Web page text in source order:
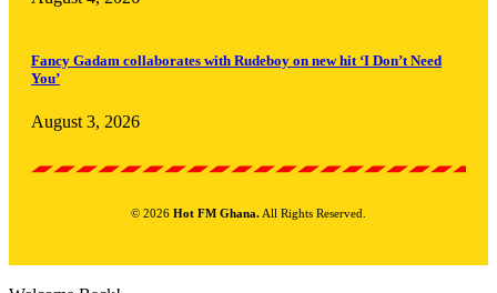
Fancy Gadam collaborates with Rudeboy on new hit ‘I Don’t Need
You’
August 3, 2026
© 2026 Hot FM Ghana. All Rights Reserved.